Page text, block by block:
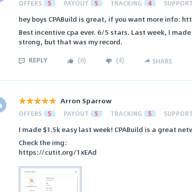
OFFERS 5 PAYOUT 5 TRACKING 4 SUPPORT
hey boys CPABuild is great, if you want more info:
Best incentive cpa ever. 6/5 stars. Last week, I
strong, but that was my record.
REPLY (0) (4) SHARE
Arron Sparrow
OFFERS 5 PAYOUT 5 TRACKING 5 SUPPORT
I made $1.5k easy last week! CPABuild is a great
Check the img:
https://cutit.org/1xEAd